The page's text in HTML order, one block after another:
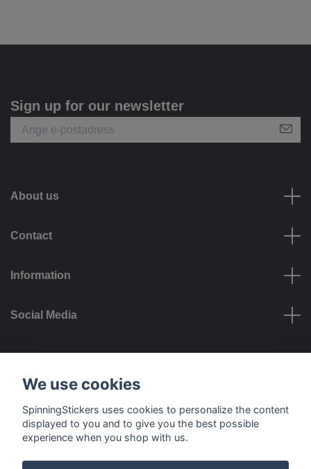
Sign up for our newsletter
About us
Contact
Information
Social Media
Payment options
We use cookies
SpinningStickers uses cookies to personalize the content
displayed to you and to give you the best possible
experience when you shop with us.